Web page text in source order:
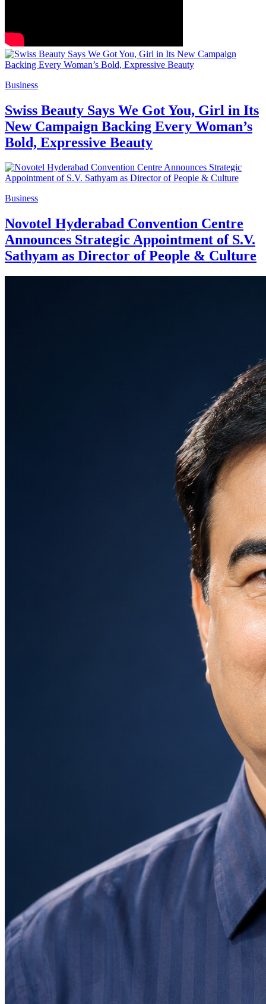
Business
Swiss Beauty Says We Got You, Girl in Its
New Campaign Backing Every Woman’s
Bold, Expressive Beauty
Business
Novotel Hyderabad Convention Centre
Announces Strategic Appointment of S.V.
Sathyam as Director of People & Culture